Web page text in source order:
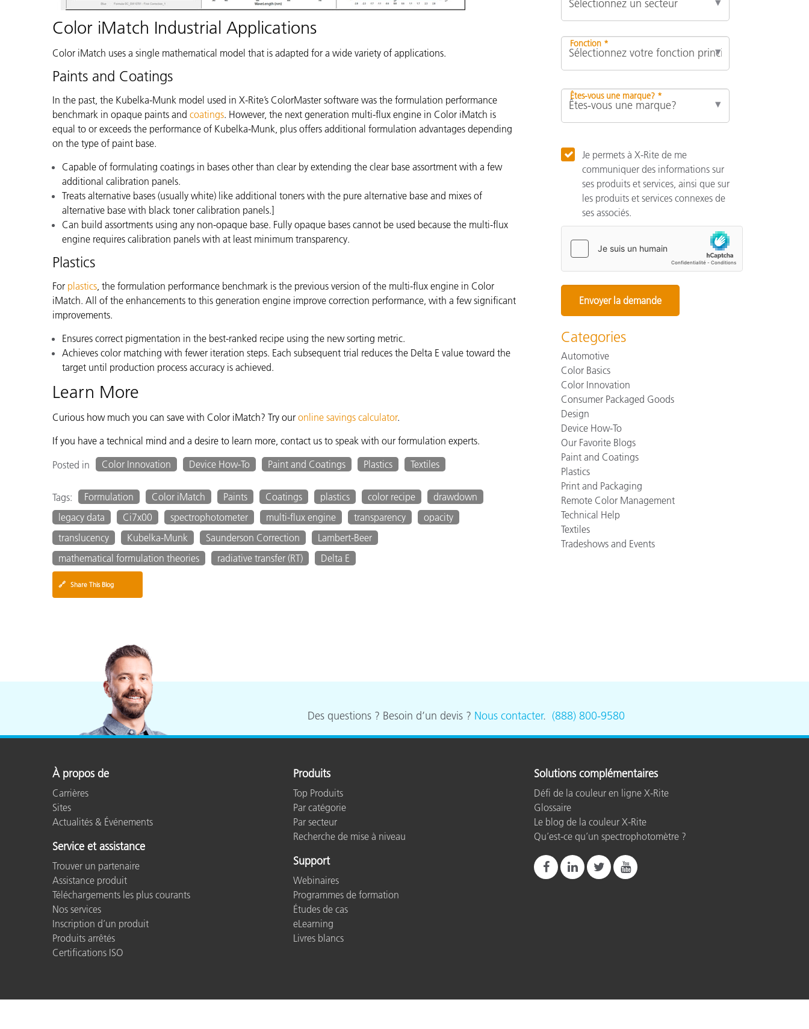
Color iMatch Industrial Applications
Color iMatch uses a single mathematical model that is adapted for a wide variety of applications.
Paints and Coatings
In the past, the Kubelka-Munk model used in X-Rite’s ColorMaster software was the formulation performance
benchmark in opaque paints and coatings. However, the next generation multi-flux engine in Color iMatch is
equal to or exceeds the performance of Kubelka-Munk, plus offers additional formulation advantages depending
on the type of paint base.
Capable of formulating coatings in bases other than clear by extending the clear base assortment with a few
additional calibration panels.
Treats alternative bases (usually white) like additional toners with the pure alternative base and mixes of
alternative base with black toner calibration panels.]
Can build assortments using any non-opaque base. Fully opaque bases cannot be used because the multi-flux
engine requires calibration panels with at least minimum transparency.
Plastics
For plastics the formulation performance benchmark is the previous version of the multi-flux engine in Color
iMatch. All of the enhancements to this generation engine improve correction performance, with a few significant
improvements.
Ensures correct pigmentation in the best-ranked recipe using the new sorting metric.
Achieves color matching with fewer iteration steps. Each subsequent trial reduces the Delta E value toward the
target until production process accuracy is achieved.
Learn More
Curious how much you can save with Color iMatch? Try our online savings calculator.
If you have a technical mind and a desire to learn more, contact us to speak with our formulation experts.
Posted in
Color Innovation Device How-To Paint and Coatings Plastics Textiles
Tags: Formulation Color iMatch Paints Coatings plastics color recipe
drawdown
legacy data
Ci7x00 spectrophotometer multi-flux engine transparency
opacity
translucency
Kubelka-Munk Saunderson Correction
Lambert-Beer
mathematical formulation theories
radiative transfer (RT) Delta E
🔗 Share This Blog
Fonction *
Êtes-vous une marque? *
Je permets à X-Rite de me
communiquer des informations sur
ses produits et services, ainsi que sur
les produits et services connexes de
ses associés.
Categories
Automotive
Color Basics
Color Innovation
Consumer Packaged Goods
Design
Device How-To
Our Favorite Blogs
Paint and Coatings
Plastics
Print and Packaging
Remote Color Management
Technical Help
Textiles
Tradeshows and Events
Des questions ? Besoin d’un devis ? Nous contacter. (888) 800-9580
À propos de
Carrières
Sites
Actualités & Événements
Service et assistance
Trouver un partenaire
Assistance produit
Téléchargements les plus courants
Nos services
Inscription d’un produit
Produits arrêtés
Certifications ISO
Produits
Top Produits
Par catégorie
Par secteur
Recherche de mise à niveau
Support
Webinaires
Programmes de formation
Études de cas
eLearning
Livres blancs
Solutions complémentaires
Défi de la couleur en ligne X-Rite
Glossaire
Le blog de la couleur X-Rite
Qu’est-ce qu’un spectrophotomètre ?